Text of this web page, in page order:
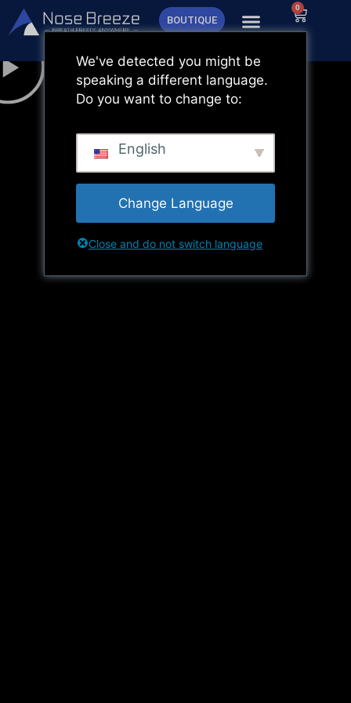
Aller
au
BOUTIQUE
0
Panier
We've detected you might be
speaking a different language.
Do you want to change to:
English
Change Language
Close and do not switch language